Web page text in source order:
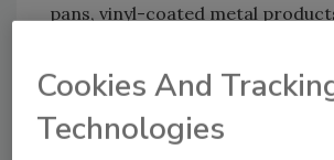
pans, vinyl-coated metal
installations that are completed
EXCEPTIONAL Metals perimeter
protected by a comprehensive
Cookies And
Technologies